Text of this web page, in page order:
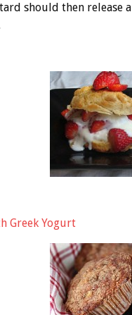
should then
Greek Yogurt